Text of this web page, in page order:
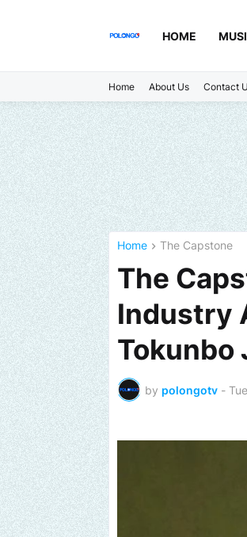
HOME
Home About Us Contact
Home The Capstone
The
Industry
Tokunbo
by polongotv -